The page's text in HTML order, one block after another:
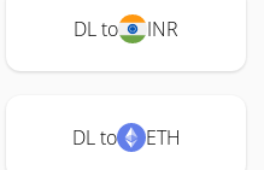
DL to INR
DL to ETH